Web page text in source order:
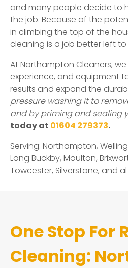
and many people decide to
the job. Because of the
in climbing the top of the
cleaning is a job better left
At Northampton Cleaners, we
experience, and equipment
results and expand the
pressure washing it to
and by priming and sealing
today at 01604 279373.
Serving: Northampton,
Long Buckby, Moulton,
Towcester, Silverstone, and
One Stop For
Cleaning: